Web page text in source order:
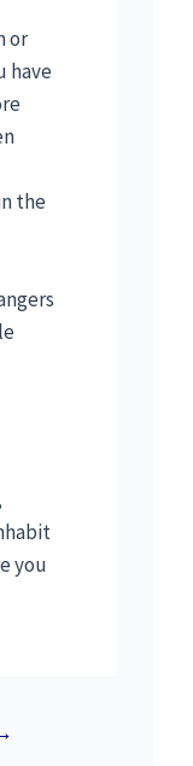
or
have
the
you